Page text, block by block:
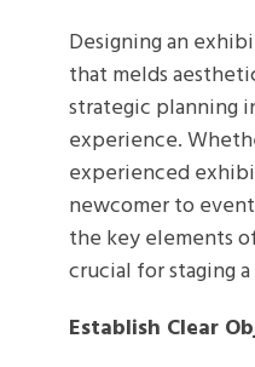
Designing an
that melds
strategic planning
experience.
experienced
newcomer to
the key elements
crucial for staging
Establish Clear